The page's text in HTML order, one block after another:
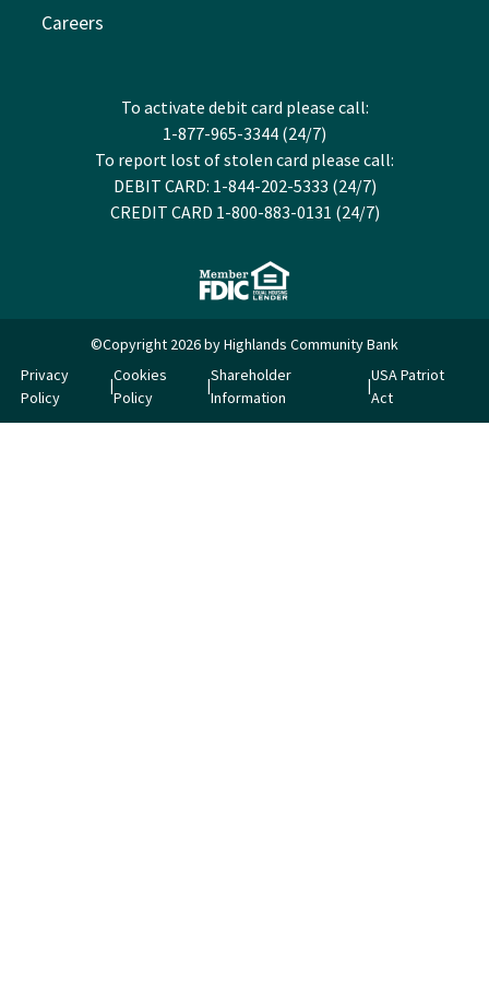
Careers
To activate debit card please call:
1-877-965-3344 (24/7)
To report lost of stolen card please call:
DEBIT CARD: 1-844-202-5333 (24/7)
CREDIT CARD 1-800-883-0131 (24/7)
©Copyright 2026 by Highlands Community Bank
Privacy
Policy
Cookies
Policy
Shareholder
Information
USA Patriot
Act